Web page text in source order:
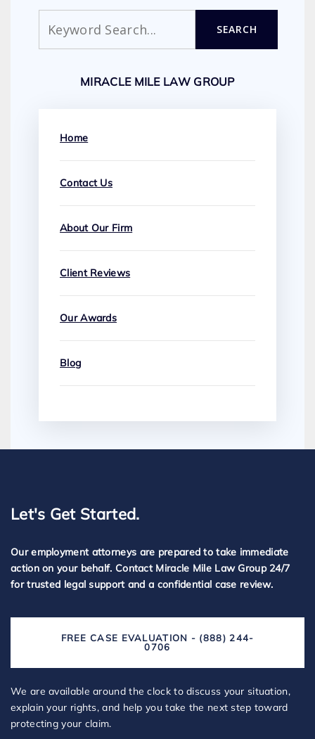
SEARCH
MIRACLE MILE LAW GROUP
Home
Contact Us
About Our Firm
Client Reviews
Our Awards
Blog
Let's Get Started.
Our employment attorneys are prepared to take immediate
action on your behalf. Contact Miracle Mile Law Group 24/7
for trusted legal support and a confidential case review.
FREE CASE EVALUATION - (888) 244-
0706
We are available around the clock to discuss your situation,
explain your rights, and help you take the next step toward
protecting your claim.